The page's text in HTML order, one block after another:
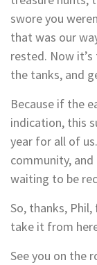
swore you
that was our
rested. Now
the tanks, and
Because if the
indication, this
year for all of
community,
waiting to be
So, thanks,
take it from
See you on the